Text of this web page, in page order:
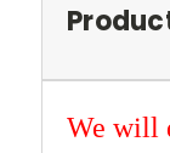
We will